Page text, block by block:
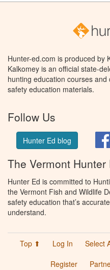
Hunter-ed.com is produced by
Kalkomey is an official state-
hunting education courses
safety education materials.
Follow Us
Hunter Ed blog
The Vermont Hunter
Hunter Ed is committed to
the Vermont Fish and Wildlife
safety education that’s
understand.
Top ⬆ Log In Select
Register